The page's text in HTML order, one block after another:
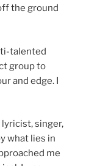
the ground
talented
group to
and edge. I
singer,
what lies in
me